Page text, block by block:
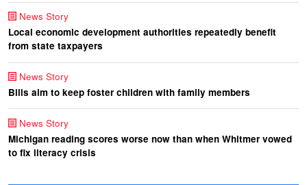
News Story
Local economic development authorities repeatedly benefit
from state taxpayers
News Story
Bills aim to keep foster children with family members
News Story
Michigan reading scores worse now than when Whitmer vowed
to fix literacy crisis